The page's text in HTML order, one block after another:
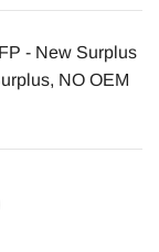
- New Surplus
NO OEM